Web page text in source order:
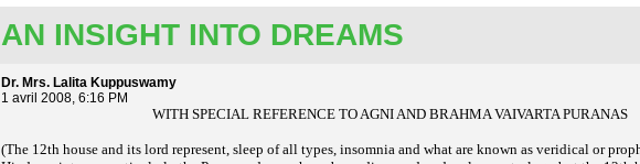
AN INSIGHT INTO DREAMS
Dr. Mrs. Lalita Kuppuswamy
1 avril 2008, 6:16 PM
WITH SPECIAL REFERENCE TO AGNI AND BRAHMA VAIVARTA PURANAS
(The 12th house and its lord represent, sleep of all types, insomnia and what are known as veridical or